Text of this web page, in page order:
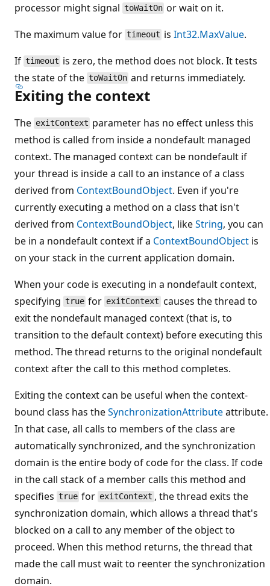
processor might signal toWaitOn or wait on it.
The maximum value for timeout isInt32.MaxValue.
If timeout is zero, the method does not block. It tests
the state of the toWaitOn and returns immediately.
Exiting the context
The exitContext parameter has no effect unless this
method is called from inside a nondefault managed
context. The managed context can be nondefault if
your thread is inside a call to an instance of a class
derived from ContextBoundObject. Even if you're
currently executing a method on a class that isn't
derived from ContextBoundObject, likeString, you can
be in a nondefault context if a ContextBoundObject is
on your stack in the current application domain.
When your code is executing in a nondefault context,
specifying true for exitContext causes the thread to
exit the nondefault managed context (that is, to
transition to the default context) before executing this
method. The thread returns to the original nondefault
context after the call to this method completes.
Exiting the context can be useful when the context-
bound class has theSynchronizationAttributeattribute.
In that case, all calls to members of the class are
automatically synchronized, and the synchronization
domain is the entire body of code for the class. If code
in the call stack of a member calls this method and
specifies true for exitContext , the thread exits the
synchronization domain, which allows a thread that's
blocked on a call to any member of the object to
proceed. When this method returns, the thread that
made the call must wait to reenter the synchronization
domain.